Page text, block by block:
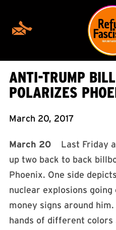
ANTI-TRUMP
POLARIZES
March 20, 2017
March 20 Last Friday
up two back to back
Phoenix. One side
nuclear explosions
money signs around
hands of different colors